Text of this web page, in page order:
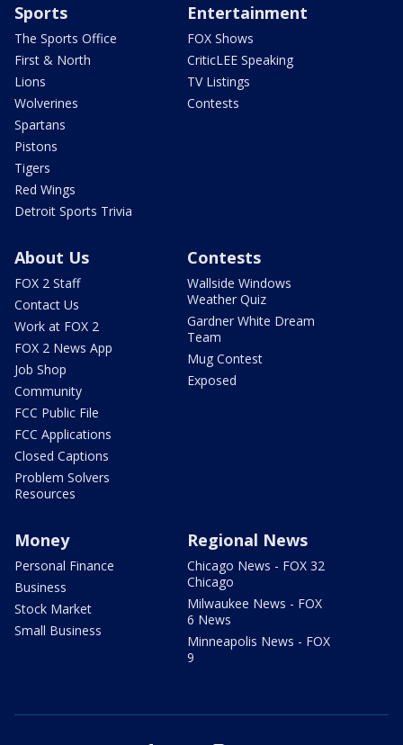
Sports
The Sports Office
First & North
Lions
Wolverines
Spartans
Pistons
Tigers
Red Wings
Detroit Sports Trivia
Entertainment
FOX Shows
CriticLEE Speaking
TV Listings
Contests
About Us
FOX 2 Staff
Contact Us
Work at FOX 2
FOX 2 News App
Job Shop
Community
FCC Public File
FCC Applications
Closed Captions
Problem Solvers
Resources
Contests
Wallside Windows
Weather Quiz
Gardner White Dream
Team
Mug Contest
Exposed
Money
Personal Finance
Business
Stock Market
Small Business
Regional News
Chicago News - FOX 32
Chicago
Milwaukee News - FOX
6 News
Minneapolis News - FOX
9